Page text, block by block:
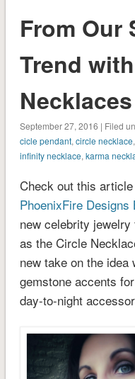
From Our
Trend
Necklaces
September 27, 2016 | Filed
cicle pendant, circle necklace,
infinity necklace, karma
Check out this
PhoenixFire Designs
new celebrity
as the Circle
new take on the idea
gemstone accents
day-to-night